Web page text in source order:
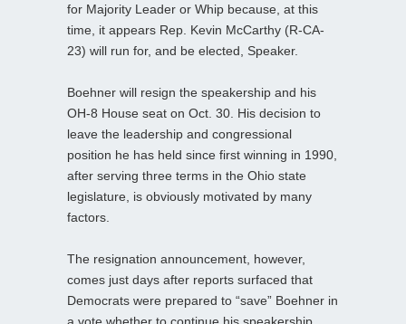
for Majority Leader or Whip because, at this
time, it appears Rep. Kevin McCarthy (R-CA-
23) will run for, and be elected, Speaker.
Boehner will resign the speakership and his
OH-8 House seat on Oct. 30. His decision to
leave the leadership and congressional
position he has held since first winning in 1990,
after serving three terms in the Ohio state
legislature, is obviously motivated by many
factors.
The resignation announcement, however,
comes just days after reports surfaced that
Democrats were prepared to “save” Boehner in